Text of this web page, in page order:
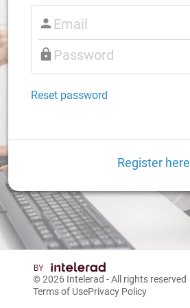
Reset password
Register here
© 2026 Intelerad - All rights reserved
Terms of UsePrivacy Policy